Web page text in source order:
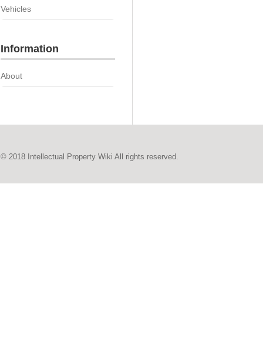
Vehicles
Information
About
© 2018 Intellectual Property Wiki All rights reserved.